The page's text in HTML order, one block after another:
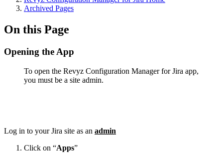
Archived Pages
On this Page
Opening the App
To open the Revyz Configuration Manager for Jira app,
you must be a site admin.
Log in to your Jira site as an admin
Click on “Apps”